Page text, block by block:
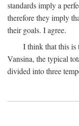
standards imply a
therefore they imply
their goals. I agree.
I think that this is
Vansina, the typical
divided into three